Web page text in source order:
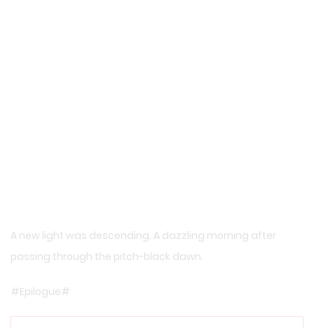
A new light was descending. A dazzling morning after
passing through the pitch-black dawn.
#Epilogue#